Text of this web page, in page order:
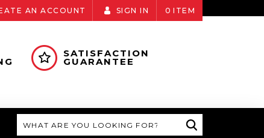
AN ACCOUNT SIGN IN 0 ITEM
SATISFACTION
GUARANTEE